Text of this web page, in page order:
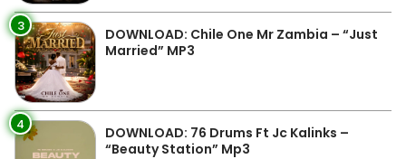
3
DOWNLOAD: Chile One Mr Zambia – “Just
Married” MP3
4
DOWNLOAD: 76 Drums Ft Jc Kalinks –
“Beauty Station” Mp3